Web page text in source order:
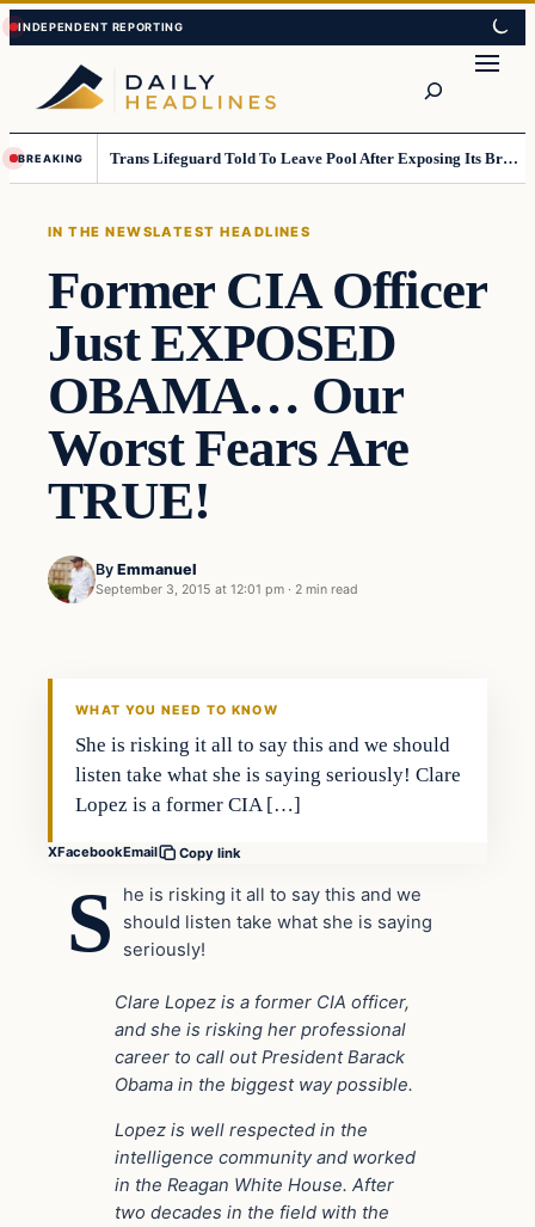
Skip
to
content
Skip
to
content
BREAKING Trans Lifeguard Told To Leave Pool After Exposing Its Breasts To Small Children….
IN THE NEWSLATEST HEADLINES
Former CIA Officer
Just EXPOSED
OBAMA… Our
Worst Fears Are
TRUE!
By Emmanuel
September 3, 2015 at 12:01 pm · 2 min read
In The News
WHAT YOU NEED TO KNOW
She is risking it all to say this and we should
listen take what she is saying seriously! Clare
Lopez is a former CIA […]
XFacebookEmail Copy link
S
he is risking it all to say this and we
should listen take what she is saying
seriously!
Clare Lopez is a former CIA officer,
and she is risking her professional
career to call out President Barack
Obama in the biggest way possible.
Lopez is well respected in the
intelligence community and worked
in the Reagan White House. After
two decades in the field with the